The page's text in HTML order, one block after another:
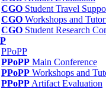
CGO Student Travel
CGO Workshops and
CGO Student Research
PPoPP
PPoPP Main Conference
PPoPP Workshops and
PPoPP Artifact Evaluation